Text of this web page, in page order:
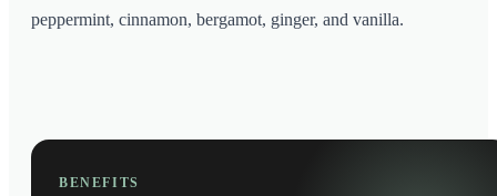
peppermint, cinnamon, bergamot, ginger, and vanilla.
BENEFITS